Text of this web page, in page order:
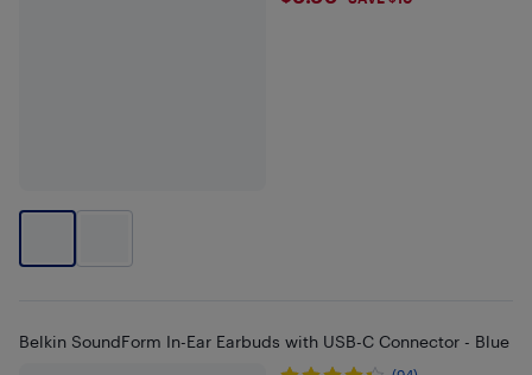
Belkin SoundForm In-Ear Earbuds with USB-C Connector - Blue